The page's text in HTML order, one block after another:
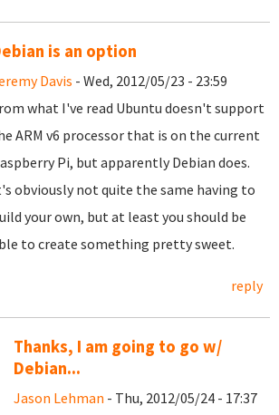
is an option
Davis - Wed, 2012/05/23 - 23:59
what I've read Ubuntu doesn't support
ARM v6 processor that is on the current
Pi, but apparently Debian does.
obviously not quite the same having to
your own, but at least you should be
to create something pretty sweet.
reply
Thanks, I am going to go w/
Debian...
Jason Lehman - Thu, 2012/05/24 - 17:37